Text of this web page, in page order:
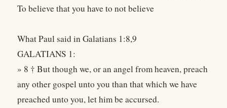
To believe that you have to not believe
What Paul said in Galatians 1:8,9
GALATIANS 1:
» 8 † But though we, or an angel from heaven, preach
any other gospel unto you than that which we have
preached unto you, let him be accursed.